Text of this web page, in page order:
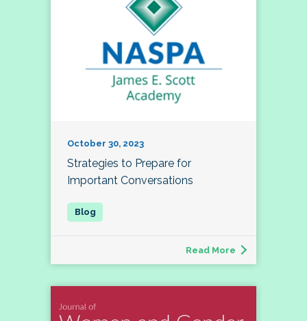
October 30, 2023
Strategies to Prepare for
Important Conversations
Read More